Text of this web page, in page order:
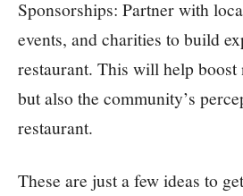
Sponsorships: Partner with
events, and charities to build
restaurant. This will help
but also the community’s
restaurant.
These are just a few ideas to